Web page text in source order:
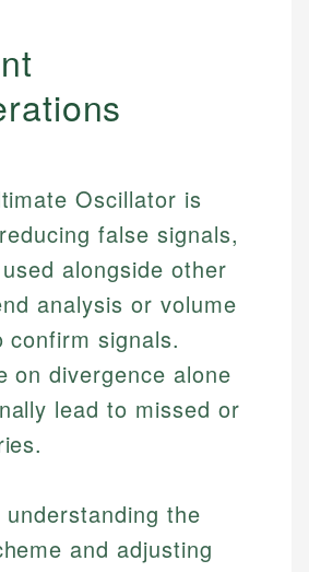
Oscillator is
false signals,
alongside other
analysis or volume
confirm signals.
on divergence alone
lead to missed or
the
and adjusting